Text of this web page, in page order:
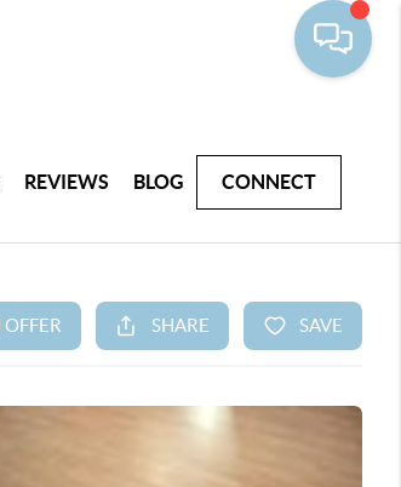
REVIEWS BLOG CONNECT